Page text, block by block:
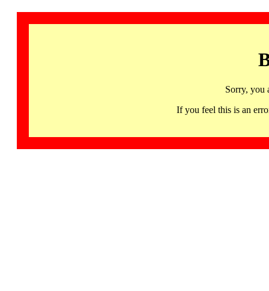
Sorry, you
If you feel this is an